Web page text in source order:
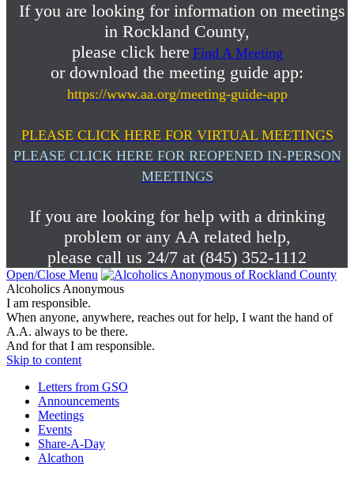
If you are looking for information on meetings
in Rockland County,
please click here Find A Meeting
or download the meeting guide app:
https://www.aa.org/meeting-guide-app
PLEASE CLICK HERE FOR VIRTUAL MEETINGS
PLEASE CLICK HERE FOR REOPENED IN-PERSON
MEETINGS
If you are looking for help with a drinking
problem or any AA related help,
please call us 24/7 at (845) 352-1112
Open/Close Menu
Alcoholics Anonymous
I am responsible.
When anyone, anywhere, reaches out for help, I want the hand of
A.A. always to be there.
And for that I am responsible.
Skip to content
Letters from GSO
Announcements
Meetings
Events
Share-A-Day
Alcathon